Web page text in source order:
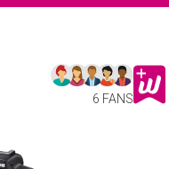
6 FANS